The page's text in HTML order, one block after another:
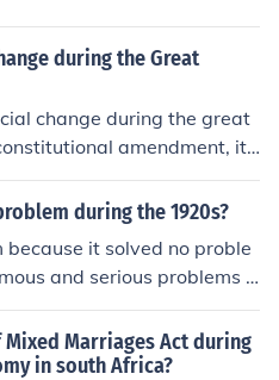
supplied through a
during the Great
change during the great
amendment, it
not to buy it allowing an ill
to fulfil the consumers wa
during the 1920s?
it solved no proble
and serious problems it
Marriages Act during
in south Africa?